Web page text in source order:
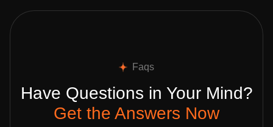
Faqs
Have Questions in Your Mind?
Get the Answers Now